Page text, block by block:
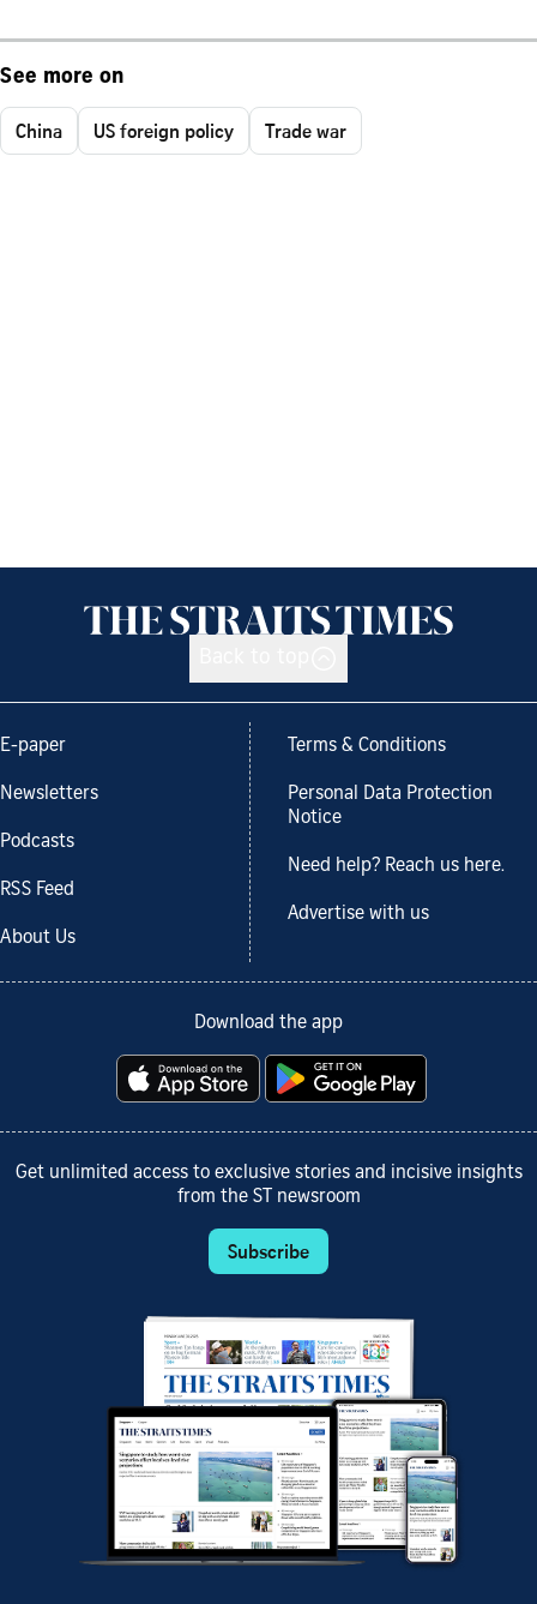
See more on
China US foreign policy Trade war
E-paper
Newsletters
Podcasts
RSS Feed
About Us
Terms & Conditions
Personal Data Protection
Notice
Need help? Reach us here.
Advertise with us
Download the app
Get unlimited access to exclusive stories and incisive insights
from the ST newsroom
Subscribe